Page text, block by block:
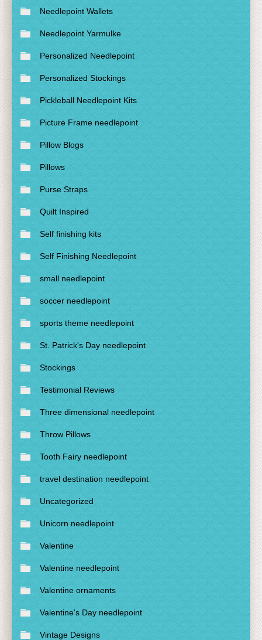
Needlepoint Wallets
Needlepoint Yarmulke
Personalized Needlepoint
Personalized Stockings
Pickleball Needlepoint Kits
Picture Frame needlepoint
Pillow Blogs
Pillows
Purse Straps
Quilt Inspired
Self finishing kits
Self Finishing Needlepoint
small needlepoint
soccer needlepoint
sports theme needlepoint
St. Patrick's Day needlepoint
Stockings
Testimonial Reviews
Three dimensional needlepoint
Throw Pillows
Tooth Fairy needlepoint
travel destination needlepoint
Uncategorized
Unicorn needlepoint
Valentine
Valentine needlepoint
Valentine ornaments
Valentine's Day needlepoint
Vintage Designs